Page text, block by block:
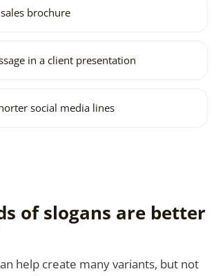
brochure
in a client presentation
social media lines
of slogans are better
help create many variants, but not